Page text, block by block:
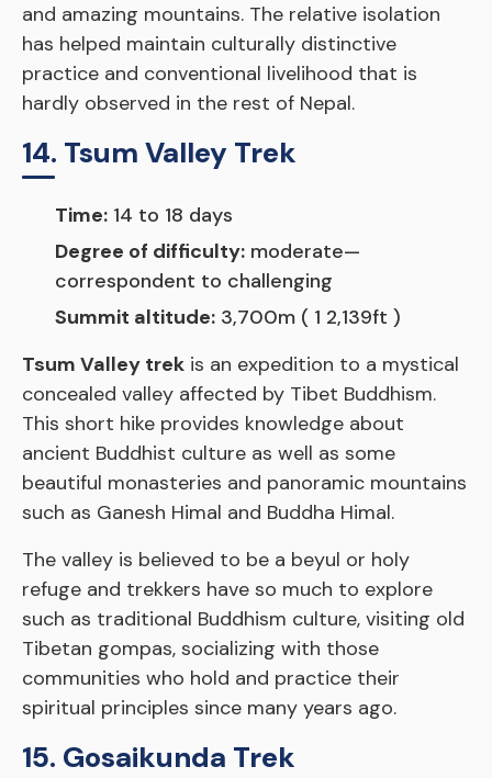
and amazing mountains. The relative isolation
has helped maintain culturally distinctive
practice and conventional livelihood that is
hardly observed in the rest of Nepal.
14. Tsum Valley Trek
Time: 14 to 18 days
Degree of difficulty: moderate—
correspondent to challenging
Summit altitude: 3,700m ( 1 2,139ft )
Tsum Valley trek is an expedition to a mystical
concealed valley affected by Tibet Buddhism.
This short hike provides knowledge about
ancient Buddhist culture as well as some
beautiful monasteries and panoramic mountains
such as Ganesh Himal and Buddha Himal.
The valley is believed to be a beyul or holy
refuge and trekkers have so much to explore
such as traditional Buddhism culture, visiting old
Tibetan gompas, socializing with those
communities who hold and practice their
spiritual principles since many years ago.
15. Gosaikunda Trek